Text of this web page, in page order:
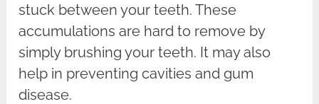
stuck between your teeth. These
accumulations are hard to remove by
simply brushing your teeth. It may also
help in preventing cavities and gum
disease.